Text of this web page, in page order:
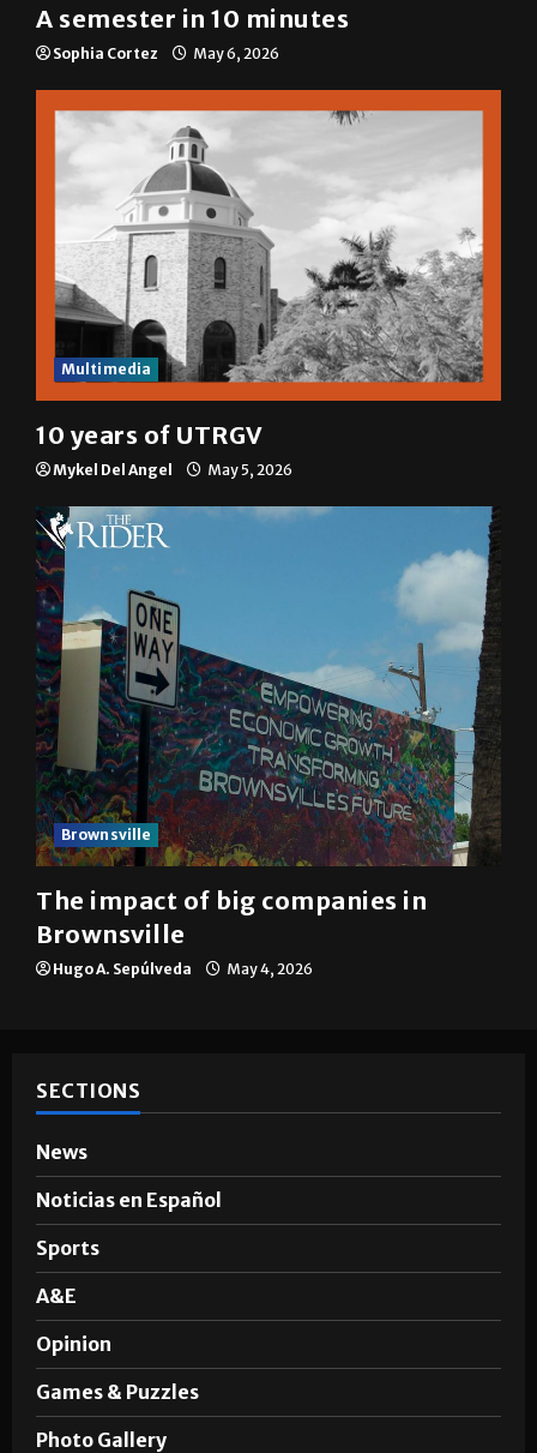
A semester in 10 minutes
Sophia Cortez May 6, 2026
Multimedia
10 years of UTRGV
Mykel Del Angel May 5, 2026
Brownsville
The impact of big companies in
Brownsville
Hugo A. Sepúlveda May 4, 2026
SECTIONS
News
Noticias en Español
Sports
A&E
Opinion
Games & Puzzles
Photo Gallery